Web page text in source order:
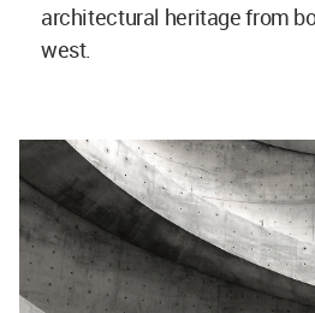
architectural heritage from
west.